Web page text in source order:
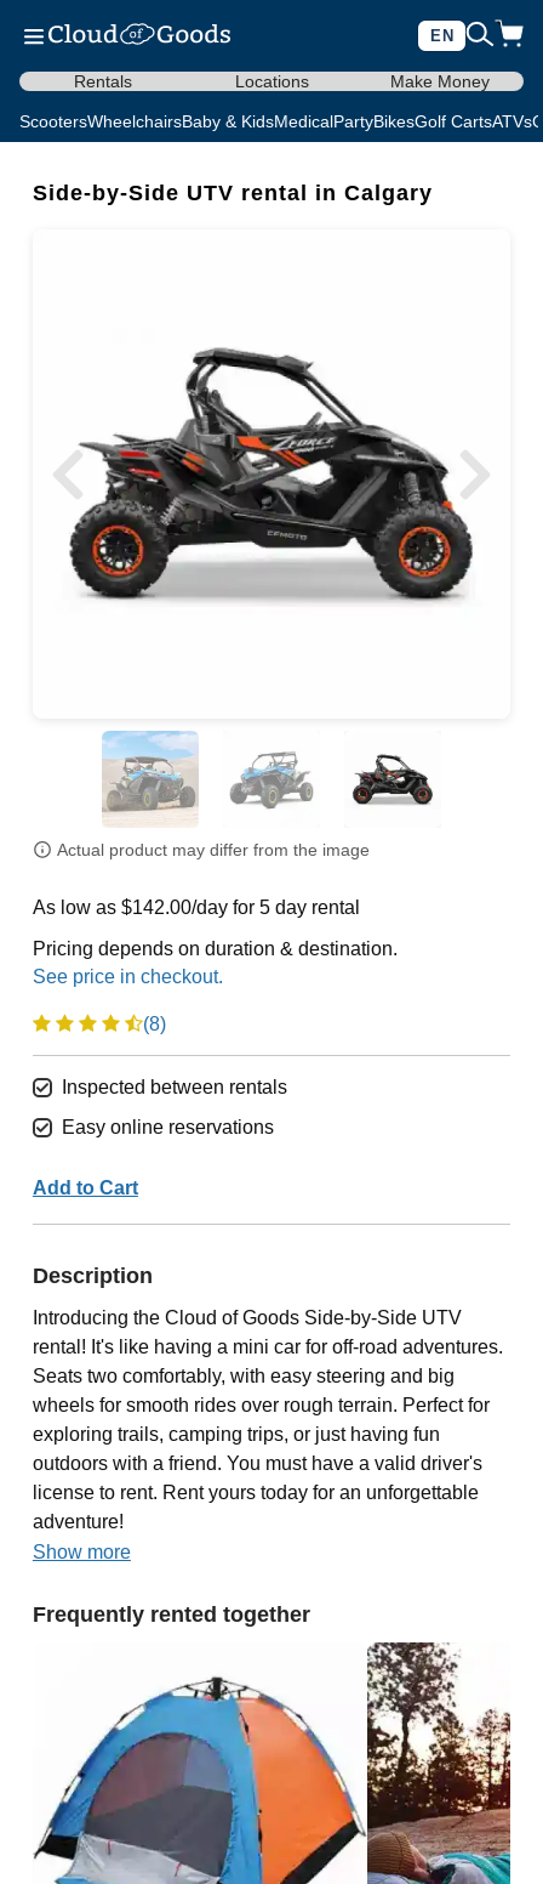
EN
Rentals Locations Make Money
ScootersWheelchairsBaby & KidsMedicalPartyBikesGolf CartsATVs
Side-by-Side UTV rental in Calgary
Actual product may differ from the image
As low as $142.00/day for 5 day rental
Pricing depends on duration & destination.
(8)
Inspected between rentals
Easy online reservations
Add to Cart
Description
Introducing the Cloud of Goods Side-by-Side UTV
rental! It's like having a mini car for off-road adventures.
Seats two comfortably, with easy steering and big
wheels for smooth rides over rough terrain. Perfect for
exploring trails, camping trips, or just having fun
outdoors with a friend. You must have a valid driver's
license to rent. Rent yours today for an unforgettable
adventure!
Show more
Frequently rented together